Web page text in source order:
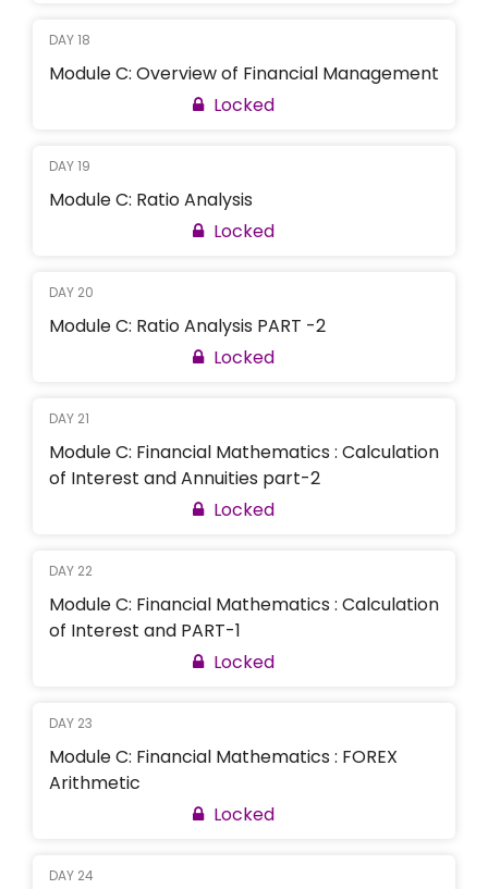
DAY 18
Module C: Overview of Financial Management
Locked
DAY 19
Module C: Ratio Analysis
Locked
DAY 20
Module C: Ratio Analysis PART -2
Locked
DAY 21
Module C: Financial Mathematics : Calculation
of Interest and Annuities part-2
Locked
DAY 22
Module C: Financial Mathematics : Calculation
of Interest and PART-1
Locked
DAY 23
Module C: Financial Mathematics : FOREX
Arithmetic
Locked
DAY 24